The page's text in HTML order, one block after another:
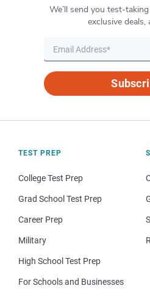
We’ll send you test-
exclusive deals,
TEST PREP
College Test Prep
Grad School Test Prep
Career Prep
Military
High School Test Prep
For Schools and Businesses